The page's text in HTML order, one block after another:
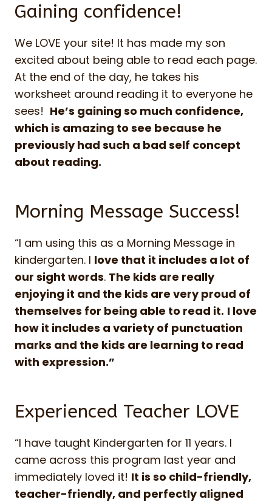
Gaining confidence!
We LOVE your site! It has made my son
excited about being able to read each page.
At the end of the day, he takes his
worksheet around reading it to everyone he
sees! He’s gaining so much confidence,
which is amazing to see because he
previously had such a bad self concept
about reading.
Morning Message Success!
“I am using this as a Morning Message in
kindergarten. I love that it includes a lot of
our sight words. The kids are really
enjoying it and the kids are very proud of
themselves for being able to read it. I love
how it includes a variety of punctuation
marks and the kids are learning to read
with expression.”
Experienced Teacher LOVE
“I have taught Kindergarten for 11 years. I
came across this program last year and
immediately loved it! It is so child-friendly,
teacher-friendly, and perfectly aligned